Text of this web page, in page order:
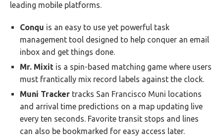
leading mobile platforms.
Conqu is an easy to use yet powerful task
management tool designed to help conquer an email
inbox and get things done.
Mr. Mixit is a spin-based matching game where users
must frantically mix record labels against the clock.
Muni Tracker tracks San Francisco Muni locations
and arrival time predictions on a map updating live
every ten seconds. Favorite transit stops and lines
can also be bookmarked for easy access later.